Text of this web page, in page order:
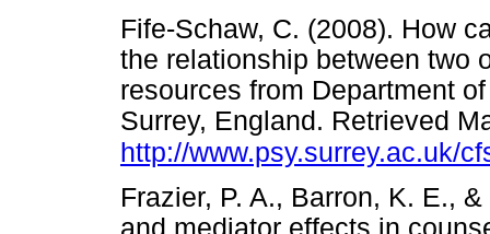
Fife-Schaw, C. (2008). How
the relationship between two
resources from Department
Surrey, England. Retrieved
http://www.psy.surrey.ac.uk/
Frazier, P. A., Barron, K. E.,
and mediator effects in